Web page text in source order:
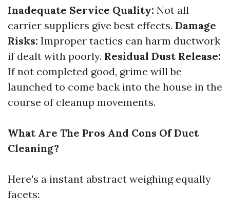
Inadequate Service Quality: Not all
carrier suppliers give best effects. Damage
Risks: Improper tactics can harm ductwork
if dealt with poorly. Residual Dust Release:
If not completed good, grime will be
launched to come back into the house in the
course of cleanup movements.
What Are The Pros And Cons Of Duct
Cleaning?
Here's a instant abstract weighing equally
facets: